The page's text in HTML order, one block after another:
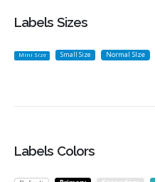
Labels Sizes
Mini Size Small Size Normal SIze
Labels Colors